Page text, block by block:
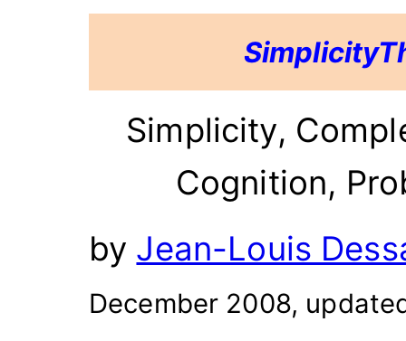
Simplicity,
Cognition,
by Jean-Louis
December 2008,